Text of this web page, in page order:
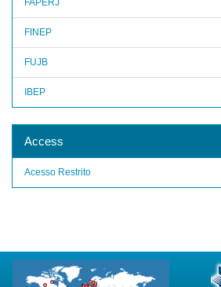
FINEP
FUJB
IBEP
Access
Acesso Restrito